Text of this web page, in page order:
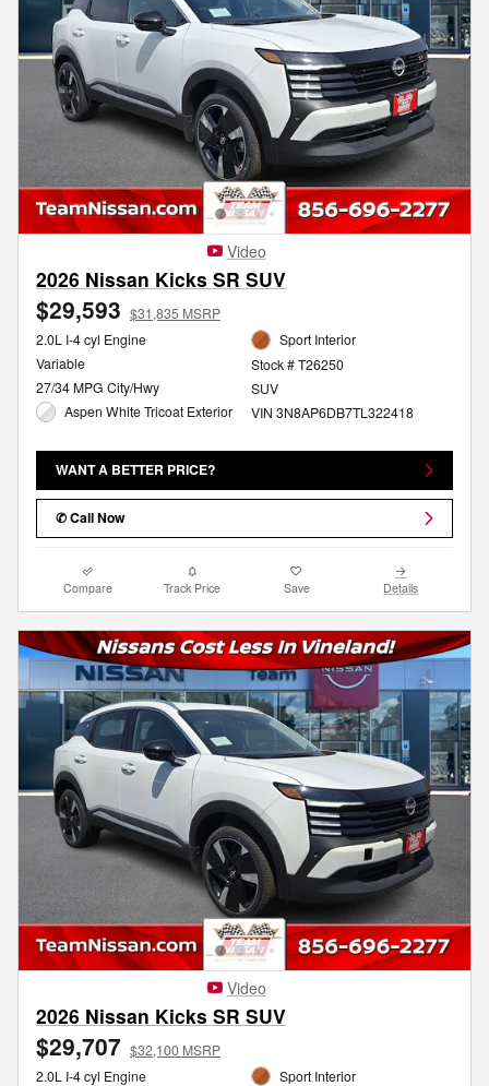
Video
2026 Nissan Kicks SR SUV
$29,593 $31,835 MSRP
2.0L I-4 cyl Engine
Variable
27/34 MPG City/Hwy
Aspen White Tricoat Exterior
Sport Interior
Stock # T26250
SUV
VIN 3N8AP6DB7TL322418
WANT A BETTER PRICE?
✆ Call Now
Compare Track Price Save Details
Video
2026 Nissan Kicks SR SUV
$29,707 $32,100 MSRP
2.0L I-4 cyl Engine
Sport Interior